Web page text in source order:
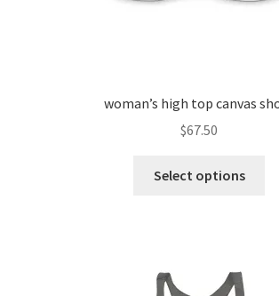
woman’s high top canvas
$67.50
Select options